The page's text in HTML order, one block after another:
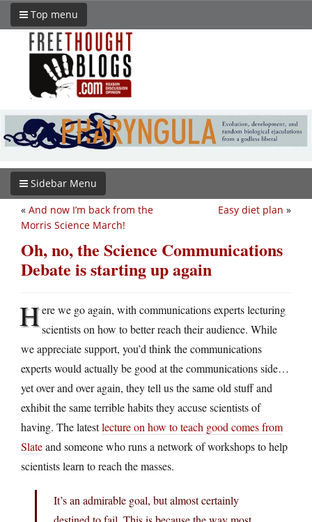
Top menu
Sidebar Menu
Easy diet plan »
« And now I’m back from the
Morris Science March!
Oh, no, the Science Communications
Debate is starting up again
Here we go again, with communications experts lecturing
scientists on how to better reach their audience. While
we appreciate support, you’d think the communications
experts would actually be good at the communications side…
yet over and over again, they tell us the same old stuff and
exhibit the same terrible habits they accuse scientists of
having. The latestlecture on how to teach good comes from
Slateand someone who runs a network of workshops to help
scientists learn to reach the masses.
It’s an admirable goal, but almost certainly